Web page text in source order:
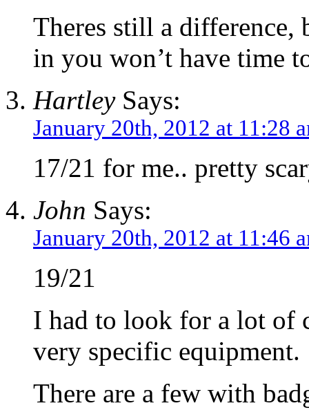
Theres still a difference,
in you won’t have time
HartleySays:
January 20th, 2012 at 11:28
17/21 for me.. pretty
John Says:
January 20th, 2012 at 11:46
19/21
I had to look for a lot of
very specific equipment.
There are a few with